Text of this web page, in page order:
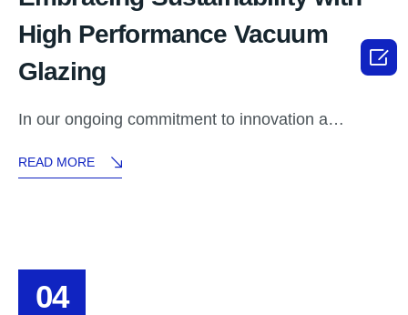
High Performance Vacuum
Glazing
In our ongoing commitment to innovation a…
READ MORE
04
